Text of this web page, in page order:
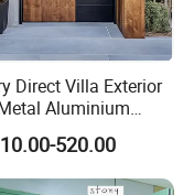
Direct Villa Exterior
Aluminium
Modern Wrought
Main Gate
Wood Pivot Front
520.00